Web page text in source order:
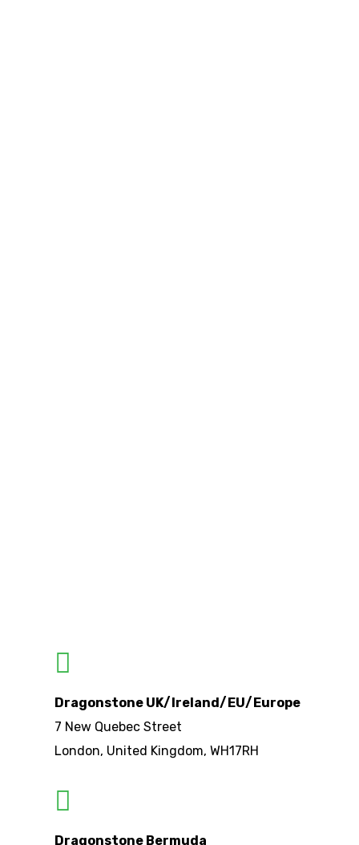
Dragonstone UK/Ireland/EU/Europe
7 New Quebec Street
London, United Kingdom, WH17RH
Dragonstone Bermuda